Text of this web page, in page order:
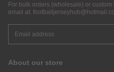
For bulk orders (wholesale) or
email at:
About our store